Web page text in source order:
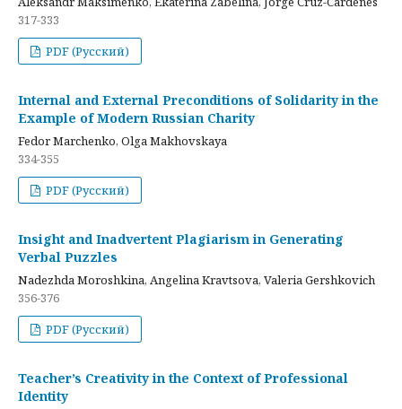
317-333
PDF (Русский)
Internal and External Preconditions of Solidarity in the
Example of Modern Russian Charity
Fedor Marchenko, Olga Makhovskaya
334-355
PDF (Русский)
Insight and Inadvertent Plagiarism in Generating
Verbal Puzzles
Nadezhda Moroshkina, Angelina Kravtsova, Valeria Gershkovich
356-376
PDF (Русский)
Teacher’s Creativity in the Context of Professional
Identity